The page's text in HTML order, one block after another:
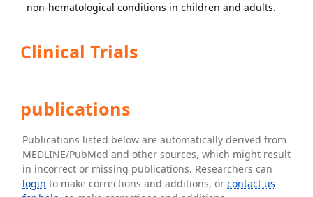
non-hematological conditions in children and adults.
Clinical Trials
publications
Publications listed below are automatically derived from
MEDLINE/PubMed and other sources, which might result
in incorrect or missing publications. Researchers can
login to make corrections and additions, orcontact us